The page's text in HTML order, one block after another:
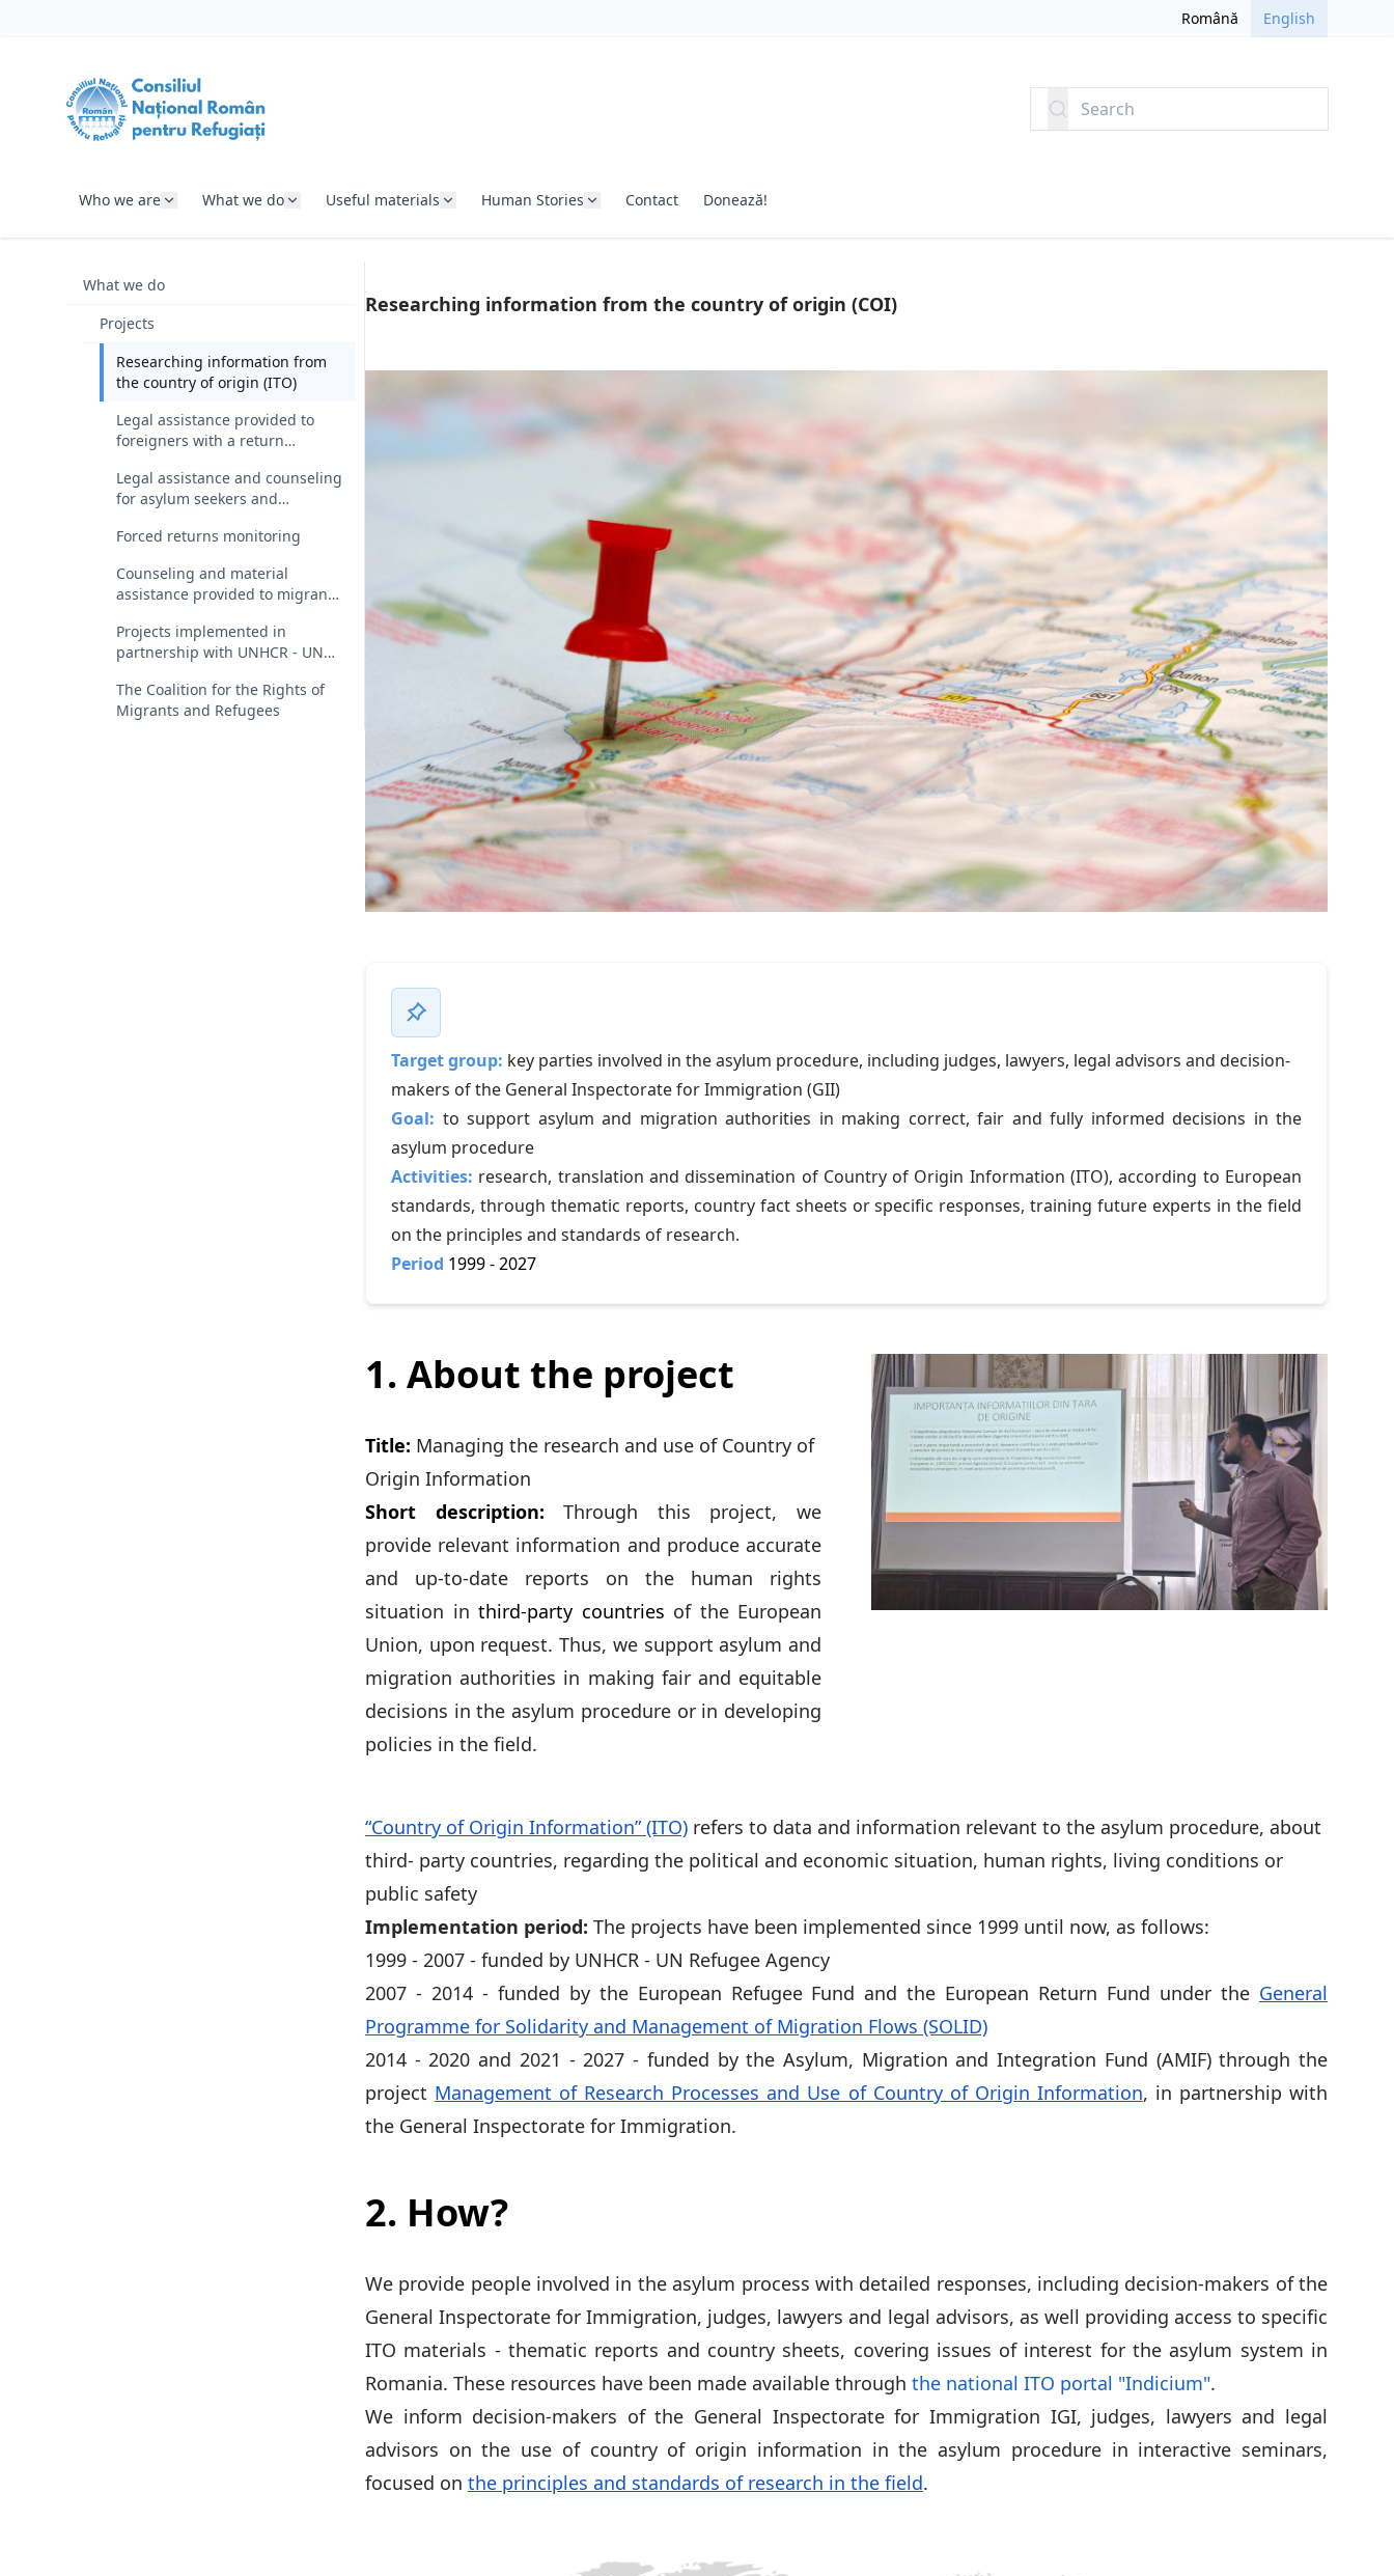
Română English
Search
Who we are What we do Useful materials Human Stories Contact Donează!
What we do
Projects
Researching information from
the country of origin (ITO)
Legal assistance provided to
foreigners with a return
Legal assistance and counseling
for asylum seekers and
protection in Romania
Forced returns monitoring
Counseling and material
assistance provided to migrants
decision
Projects implemented in
partnership with UNHCR - UN
The Coalition for the Rights of
Migrants and Refugees
Researching information from the country of origin (COI)
Target group: key parties involved in the asylum procedure, including judges, lawyers, legal advisors and decision-
makers of the General Inspectorate for Immigration (GII)
Goal: to support asylum and migration authorities in making correct, fair and fully informed decisions in the
asylum procedure
Activities: research, translation and dissemination of Country of Origin Information (ITO), according to European
standards, through thematic reports, country fact sheets or specific responses, training future experts in the field
on the principles and standards of research.
Period 1999 - 2027
1. About the project
Title: Managing the research and use of Country of
Origin Information
Short description:Through this project, we
provide relevant information and produce accurate
and up-to-date reports on the human rights
situation in third-party countries of the European
Union, upon request. Thus, we support asylum and
migration authorities in making fair and equitable
decisions in the asylum procedure or in developing
policies in the field.
“Country of Origin Information” (ITO) refers to data and information relevant to the asylum procedure, about
third- party countries, regarding the political and economic situation, human rights, living conditions or
public safety
Implementation period: The projects have been implemented since 1999 until now, as follows:
1999 - 2007 - funded by UNHCR - UN Refugee Agency
2007 - 2014 - funded by the European Refugee Fund and the European Return Fund under the General
Programme for Solidarity and Management of Migration Flows (SOLID)
2014 - 2020 and 2021 - 2027 - funded by the Asylum, Migration and Integration Fund (AMIF) through the
project Management of Research Processes and Use of Country of Origin Information, in partnership with
the General Inspectorate for Immigration.
2. How?
We provide people involved in the asylum process with detailed responses, including decision-makers of the
General Inspectorate for Immigration, judges, lawyers and legal advisors, as well providing access to specific
ITO materials - thematic reports and country sheets, covering issues of interest for the asylum system in
Romania. These resources have been made available through the national ITO portal "Indicium".
We inform decision-makers of the General Inspectorate for Immigration IGI, judges, lawyers and legal
advisors on the use of country of origin information in the asylum procedure in interactive seminars,
focused on the principles and standards of research in the field.